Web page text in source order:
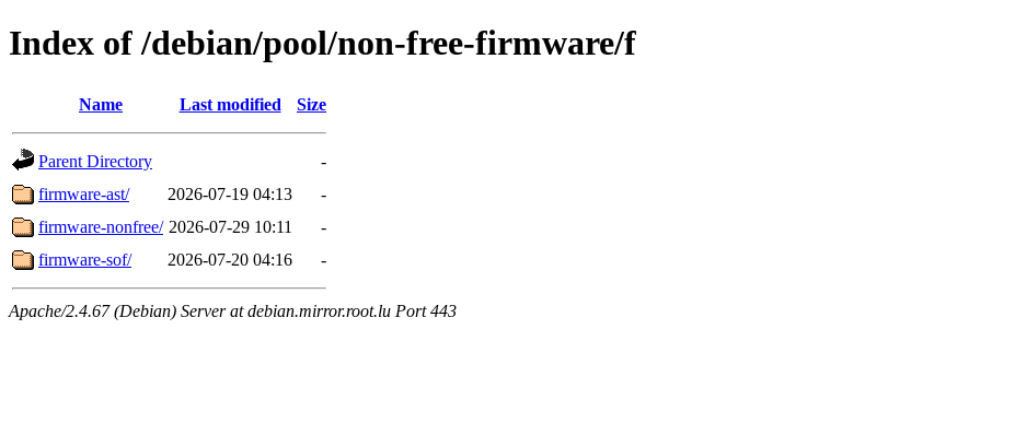
Index of /debian/pool/non-free-firmware/f
Name Last modified Size
Parent Directory
-
firmware-ast/
2026-07-19 04:13
-
firmware-nonfree/ 2026-07-29 10:11
-
firmware-sof/
2026-07-20 04:16 -
Apache/2.4.67 (Debian) Server at debian.mirror.root.lu Port 443